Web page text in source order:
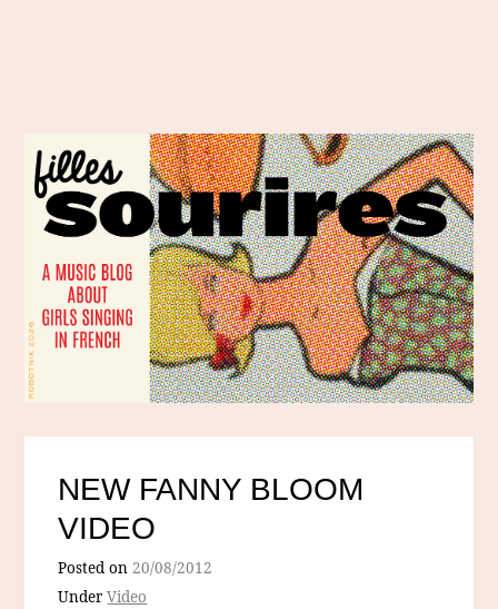
NEW FANNY BLOOM
VIDEO
Posted on20/08/2012
UnderVideo